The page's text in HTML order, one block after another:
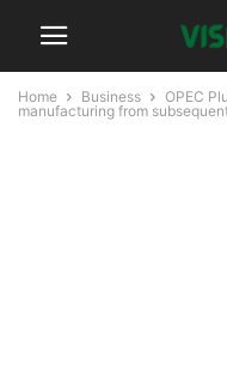
Home Business
OPEC
manufacturing from